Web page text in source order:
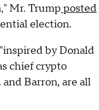
Mr. Trump posted
election.
by Donald
chief crypto
and Barron, are all